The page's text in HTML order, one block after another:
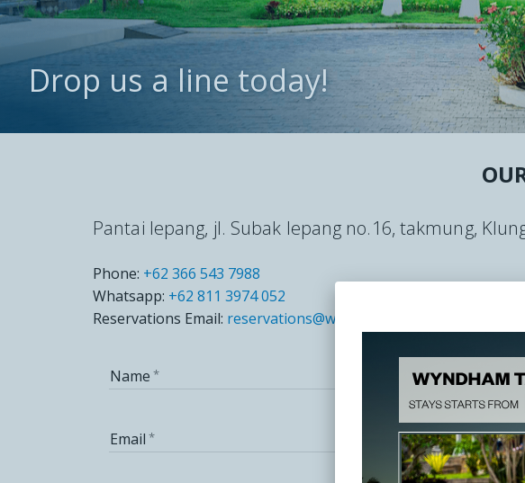
CLUB WYNDHAM ASIA
CONTACT
Drop us a line today!
Pantai lepang, jl. Subak lepang no.16, takmung,
Phone: +62 366 543 7988
Whatsapp: +62 811 3974 052
Reservations Email: reservations@wyndhamjivvabali.com
Name
Email